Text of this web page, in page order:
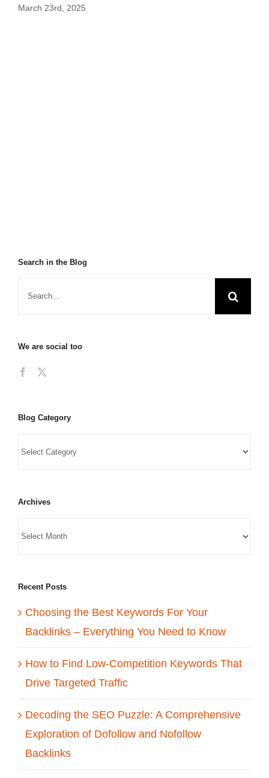
March 23rd, 2025
Search in the Blog
We are social too
Blog Category
Archives
Recent Posts
Choosing the Best Keywords For Your
Backlinks – Everything You Need to Know
How to Find Low-Competition Keywords That
Drive Targeted Traffic
Decoding the SEO Puzzle: A Comprehensive
Exploration of Dofollow and Nofollow
Backlinks